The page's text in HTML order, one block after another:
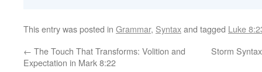
This entry was posted in Grammar, Syntaxand tagged Luke
← The Touch That Transforms: Volition and
Expectation in Mark 8:22
Storm